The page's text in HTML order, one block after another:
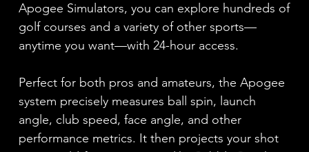
Apogee Simulators, you can explore hundreds of
golf courses and a variety of other sports—
anytime you want—with 24-hour access.
Perfect for both pros and amateurs, the Apogee
system precisely measures ball spin, launch
angle, club speed, face angle, and other
performance metrics. It then projects your shot